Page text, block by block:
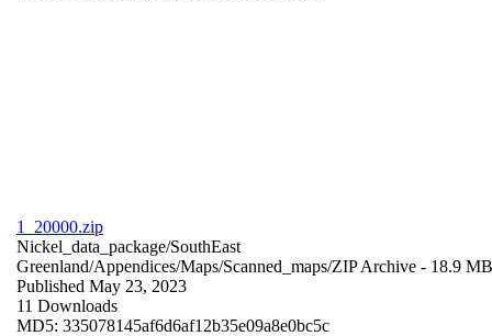
1_20000.zip
Nickel_data_package/SouthEast
Greenland/Appendices/Maps/Scanned_maps/ZIP Archive - 18.9 MB
Published May 23, 2023
11 Downloads
MD5: 335078145af6d6af12b35e09a8e0bc5c